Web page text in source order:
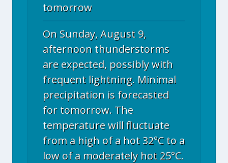
tomorrow
On Sunday, August 9,
afternoon thunderstorms
are expected, possibly with
frequent lightning. Minimal
precipitation is forecasted
for tomorrow. The
temperature will fluctuate
from a high of a hot 32°C to a
low of a moderately hot 25°C.